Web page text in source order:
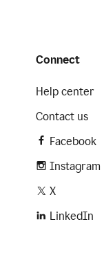
Connect
Help center
Contact us
Facebook
Instagram
X
LinkedIn